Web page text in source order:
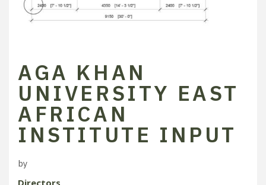
AGA KHAN
UNIVERSITY EAST
AFRICAN
INSTITUTE INPUT
by
Directors